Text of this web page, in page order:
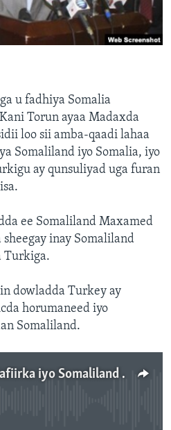
u fadhiya Somalia
Torun ayaa Madaxda
loo sii amba-qaadi lahaa
Somaliland iyo Somalia, iyo
ay qunsuliyad uga furan
ee Somaliland Maxamed
inay Somaliland
Turkiga.
dowladda Turkey ay
horumaneed iyo
Somaliland.
Warbixinta kulanka Safiirka iyo Somaliland - 4:18